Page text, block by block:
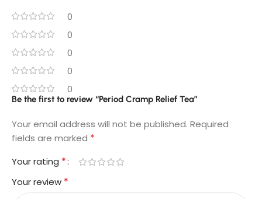
0
0
0
0
0
Be the first to review “Period Cramp Relief Tea​”
Your email address will not be published. Required
fields are marked *
Your rating *
Your review *